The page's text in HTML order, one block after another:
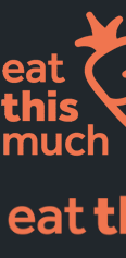
Pricing
For